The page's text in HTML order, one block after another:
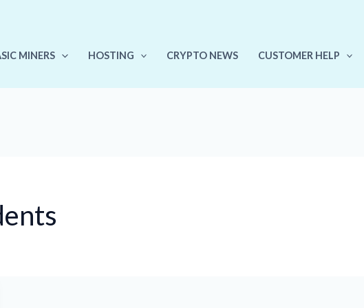
MINERS HOSTING CRYPTO NEWS CUSTOMER HELP